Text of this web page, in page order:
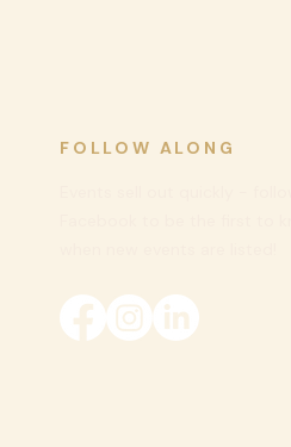
FOLLOW ALONG